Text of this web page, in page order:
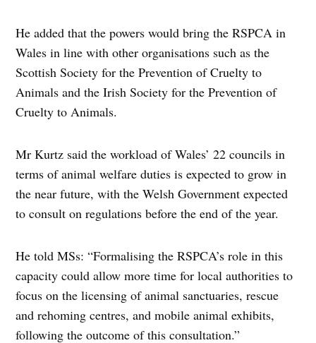
He added that the powers would bring the RSPCA in
Wales in line with other organisations such as the
Scottish Society for the Prevention of Cruelty to
Animals and the Irish Society for the Prevention of
Cruelty to Animals.
Mr Kurtz said the workload of Wales’ 22 councils in
terms of animal welfare duties is expected to grow in
the near future, with the Welsh Government expected
to consult on regulations before the end of the year.
He told MSs: “Formalising the RSPCA’s role in this
capacity could allow more time for local authorities to
focus on the licensing of animal sanctuaries, rescue
and rehoming centres, and mobile animal exhibits,
following the outcome of this consultation.”